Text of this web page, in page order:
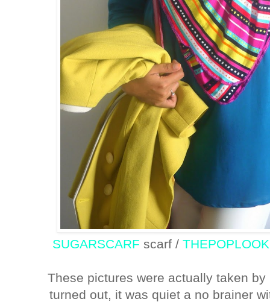
SUGARSCARF scarf /
These pictures were actually taken
turned out, it was quiet a no brainer